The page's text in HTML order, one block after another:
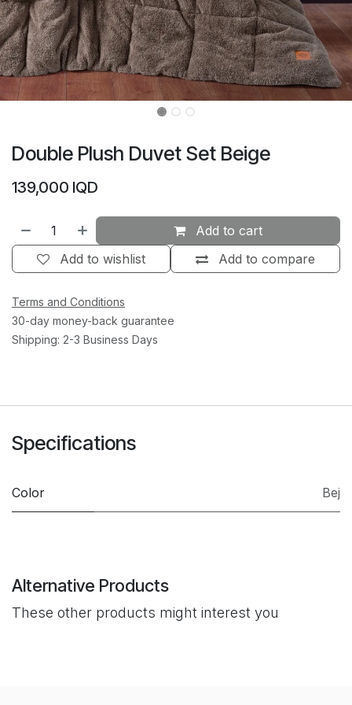
Double Plush Duvet Set Beige
139,000 IQD
Add to cart
Add to compare
Add to wishlist
Terms and Conditions
30-day money-back guarantee
Shipping: 2-3 Business Days
Specifications
Color Bej
Alternative Products
These other products might interest you